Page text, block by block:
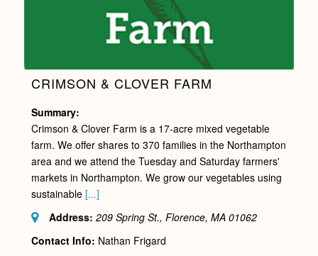
CRIMSON & CLOVER FARM
Summary:
Crimson & Clover Farm is a 17-acre mixed vegetable
farm. We offer shares to 370 families in the Northampton
area and we attend the Tuesday and Saturday farmers'
markets in Northampton. We grow our vegetables using
sustainable [...]
Address: 209 Spring St., Florence, MA 01062
Contact Info: Nathan Frigard